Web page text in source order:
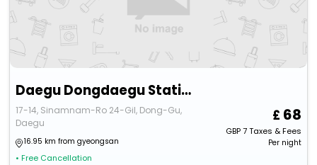
Daegu Dongdaegu Station Kahn
17-14, Sinamnam-Ro 24-Gil, Dong-Gu,
Daegu
16.95 km from gyeongsan
• Free Cancellation
68
GBP7Taxes & Fees
Per night